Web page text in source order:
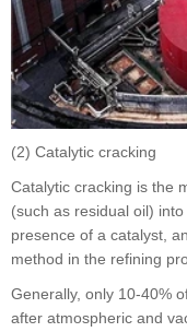
(2) Catalytic cracking
Catalytic cracking is the
(such as residual oil)
presence of a catalyst,
method in the refining
Generally, only 10-40%
after atmospheric and